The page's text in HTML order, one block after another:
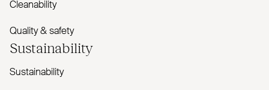
Cleanability
Quality & safety
Sustainability
Sustainability